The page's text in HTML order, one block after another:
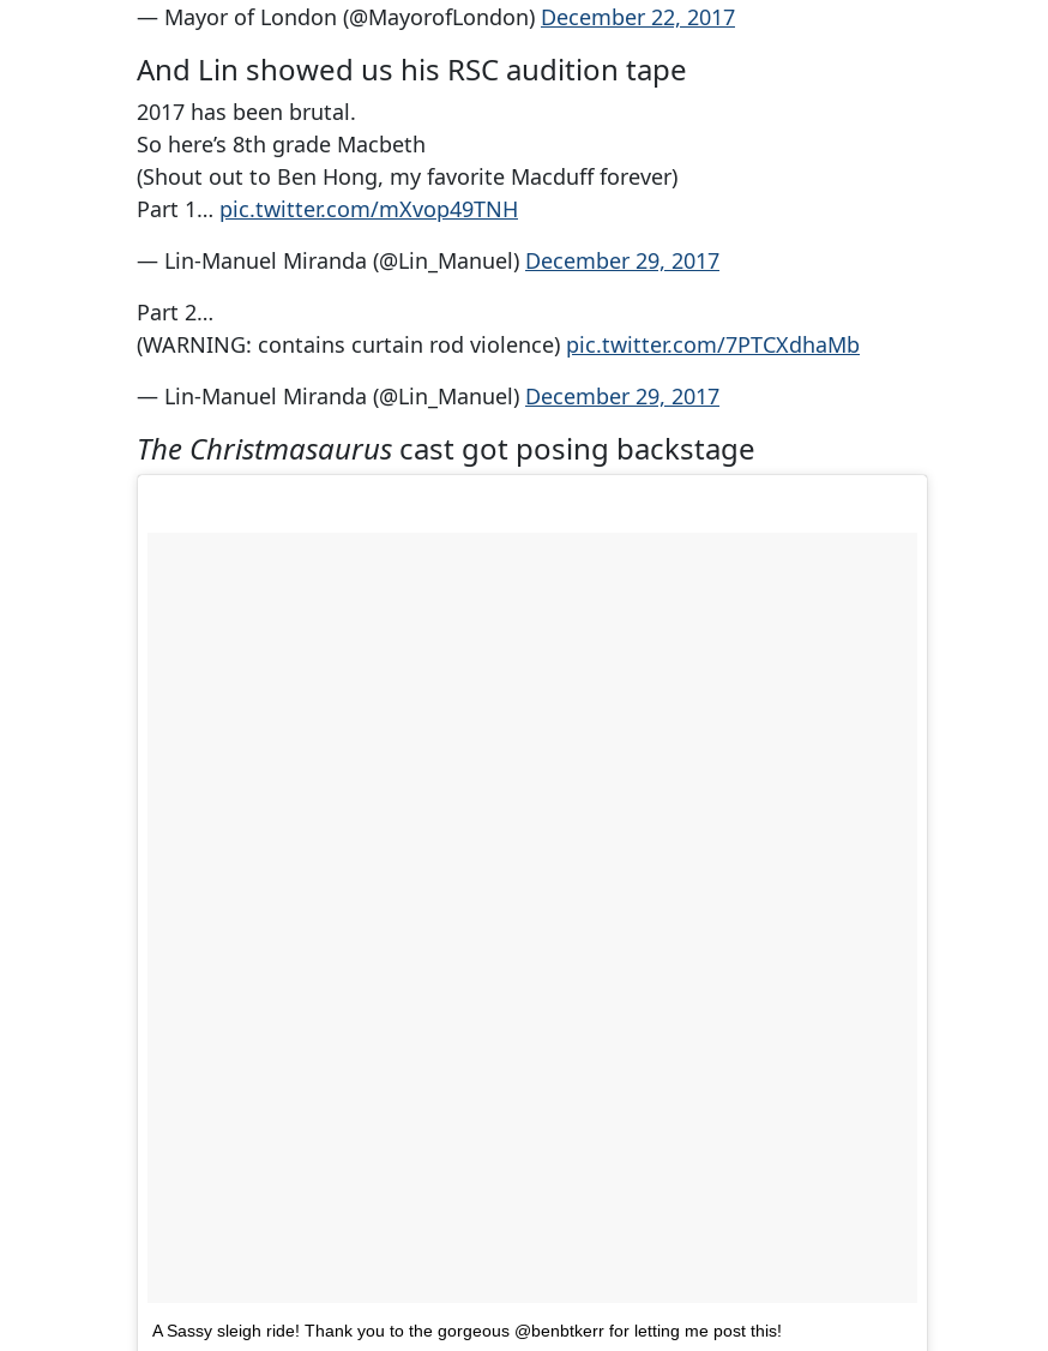
— Mayor of London (@MayorofLondon) December 22, 2017
And Lin showed us his RSC audition tape
2017 has been brutal.
So here’s 8th grade Macbeth
(Shout out to Ben Hong, my favorite Macduff forever)
Part 1… pic.twitter.com/mXvop49TNH
— Lin-Manuel Miranda (@Lin_Manuel) December 29, 2017
Part 2…
(WARNING: contains curtain rod violence) pic.twitter.com/7PTCXdhaMb
— Lin-Manuel Miranda (@Lin_Manuel) December 29, 2017
The Christmasaurus cast got posing backstage
A Sassy sleigh ride! Thank you to the gorgeous @benbtkerr for letting me post this!